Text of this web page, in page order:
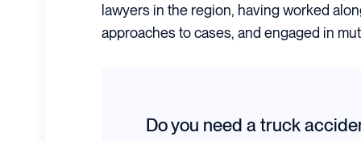
lawyers in the region, having worked
approaches to cases, and engaged in
Do you need a truck